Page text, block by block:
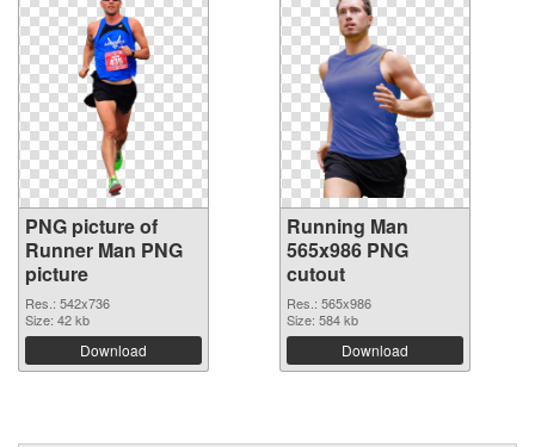
PNG picture of
Runner Man PNG
picture
Res.: 542x736
Size: 42 kb
Download
Running Man
565x986 PNG
cutout
Res.: 565x986
Size: 584 kb
Download